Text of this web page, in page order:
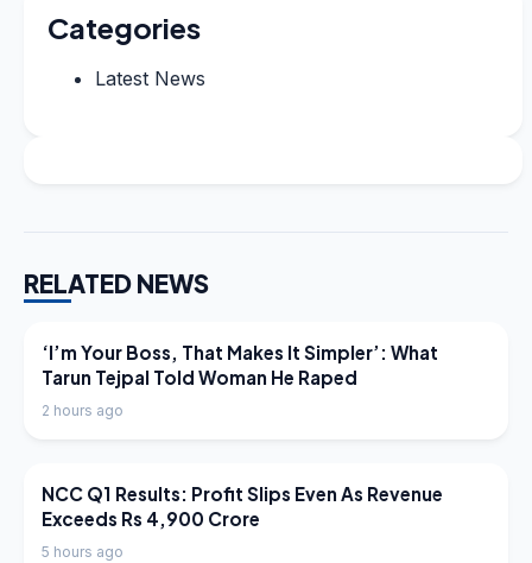
Categories
Latest News
RELATED NEWS
LATEST NEWS
‘I’m Your Boss, That Makes It Simpler’: What
Tarun Tejpal Told Woman He Raped
2 hours ago
LATEST NEWS
NCC Q1 Results: Profit Slips Even As Revenue
Exceeds Rs 4,900 Crore
5 hours ago